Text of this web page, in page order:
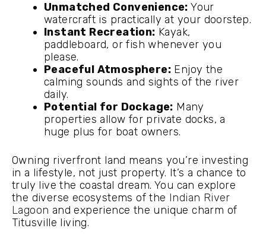
Unmatched Convenience: Your
watercraft is practically at your doorstep.
Instant Recreation: Kayak,
paddleboard, or fish whenever you
please.
Peaceful Atmosphere: Enjoy the
calming sounds and sights of the river
daily.
Potential for Dockage: Many
properties allow for private docks, a
huge plus for boat owners.
Owning riverfront land means you’re investing
in a lifestyle, not just property. It’s a chance to
truly live the coastal dream. You can explore
the diverse ecosystems of the Indian River
Lagoon and experience the unique charm of
Titusville living.